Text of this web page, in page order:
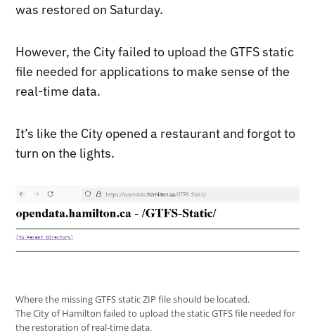
was restored on Saturday.
However, the City failed to upload the GTFS static
file needed for applications to make sense of the
real-time data.
It’s like the City opened a restaurant and forgot to
turn on the lights.
Where the missing GTFS static ZIP file should be located.
The City of Hamilton failed to upload the static GTFS file needed for
the restoration of real-time data.